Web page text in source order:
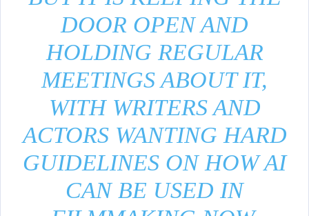
DOOR OPEN AND
HOLDING REGULAR
MEETINGS ABOUT IT,
WITH WRITERS AND
ACTORS WANTING HARD
GUIDELINES ON HOW AI
CAN BE USED IN